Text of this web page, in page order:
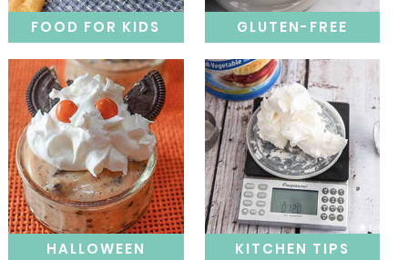
FOOD FOR KIDS GLUTEN-FREE
HALLOWEEN KITCHEN TIPS